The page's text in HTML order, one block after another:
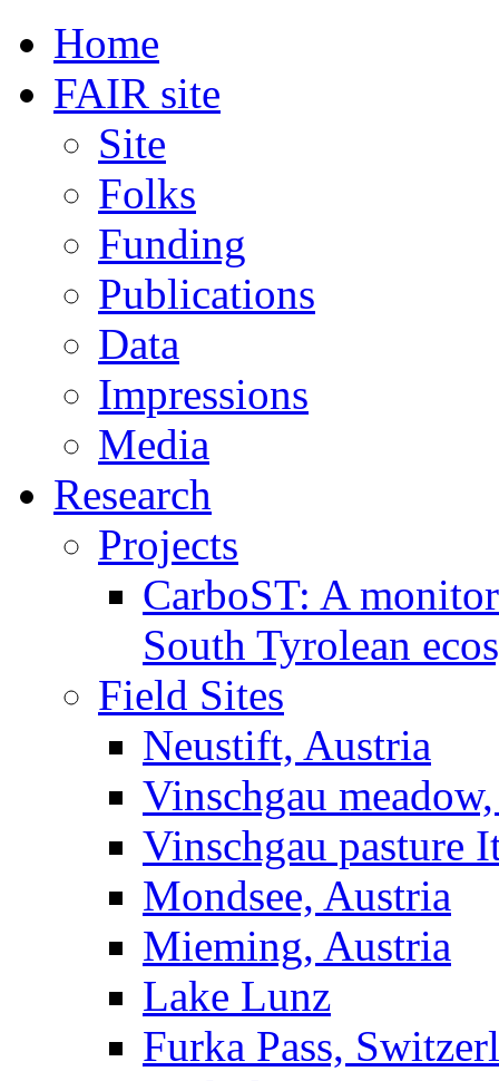
Home
FAIR site
Site
Folks
Funding
Publications
Data
Impressions
Media
Research
Projects
CarboST: A
South Tyrolean
Field Sites
Neustift, Austria
Vinschgau
Vinschgau pasture
Mondsee, Austria
Mieming, Austria
Lake Lunz
Furka Pass,